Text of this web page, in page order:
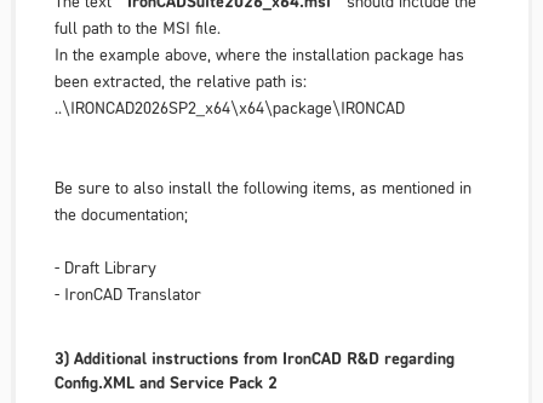
full pathto the MSI file.
In the example above, where the installation package has
been extracted, the relative path is:
..\IRONCAD2026SP2_x64\x64\package\IRONCAD
Be sure to also install the following items, as mentioned in
the documentation;
- Draft Library
- IronCAD Translator
3) Additional instructions from IronCAD R&D regarding
Config.XML and Service Pack 2